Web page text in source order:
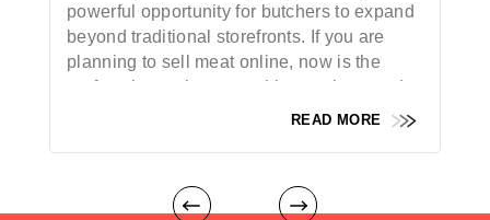
powerful opportunity for butchers to expand
beyond traditional storefronts. If you are
planning to sell meat online, now is the
perfect time to leverage this growing trend
and reach a broader audience. With the rise
entrepreneurs can tap into a wider customer
READ MORE